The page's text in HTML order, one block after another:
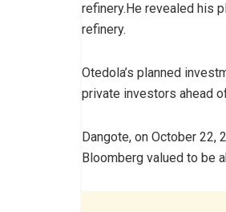
refinery.He revealed his
refinery.
Otedola’s planned
private investors ahead
Dangote, on October
Bloomberg valued to be